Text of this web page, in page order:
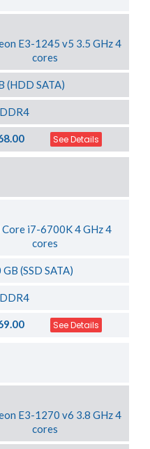
E3-1245 v5 3.5 GHz 4
cores
(HDD SATA)
See Details
i7-6700K 4 GHz 4
cores
(SSD SATA)
See Details
E3-1270 v6 3.8 GHz 4
cores